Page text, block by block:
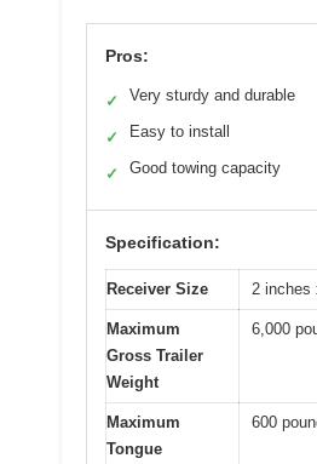
Pros:
✓ Very sturdy and durable
✓ Easy to install
✓ Good towing capacity
Specification:
Receiver Size 2 inches
Maximum
Gross Trailer
Weight
6,000
Maximum
Tongue
600